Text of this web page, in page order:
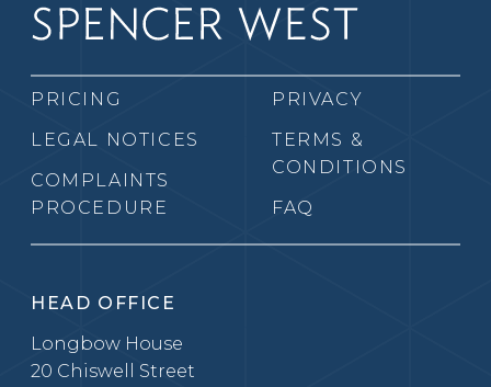
PRICING
LEGAL NOTICES
COMPLAINTS
PROCEDURE
PRIVACY
TERMS &
CONDITIONS
FAQ
HEAD OFFICE
Longbow House
20 Chiswell Street